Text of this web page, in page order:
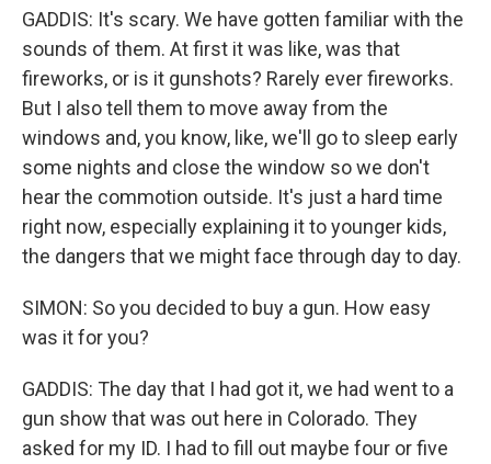
GADDIS: It's scary. We have gotten familiar with the
sounds of them. At first it was like, was that
fireworks, or is it gunshots? Rarely ever fireworks.
But I also tell them to move away from the
windows and, you know, like, we'll go to sleep early
some nights and close the window so we don't
hear the commotion outside. It's just a hard time
right now, especially explaining it to younger kids,
the dangers that we might face through day to day.
SIMON: So you decided to buy a gun. How easy
was it for you?
GADDIS: The day that I had got it, we had went to a
gun show that was out here in Colorado. They
asked for my ID. I had to fill out maybe four or five